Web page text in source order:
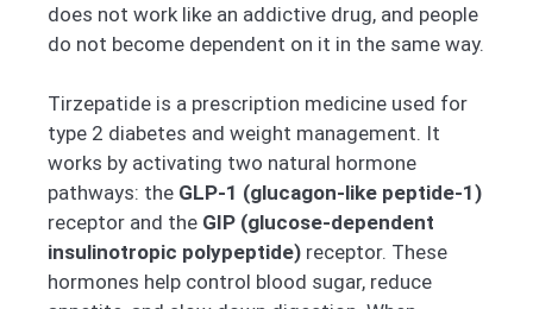
does not work like an addictive drug, and people
do not become dependent on it in the same way.
Tirzepatide is a prescription medicine used for
type 2 diabetes and weight management. It
works by activating two natural hormone
pathways: the GLP-1 (glucagon-like peptide-1)
receptor and the GIP (glucose-dependent
insulinotropic polypeptide) receptor. These
hormones help control blood sugar, reduce